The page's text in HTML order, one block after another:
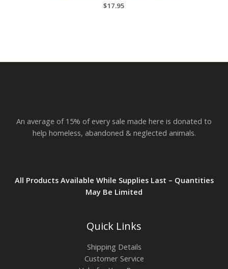
$17.95
An average of 15% of every sale made here is donated to
help homeless, abandoned & neglected animals.
All Products Available While Supplies Last – Quantities
May Be Limited
Quick Links
Shipping Details
Customer Service